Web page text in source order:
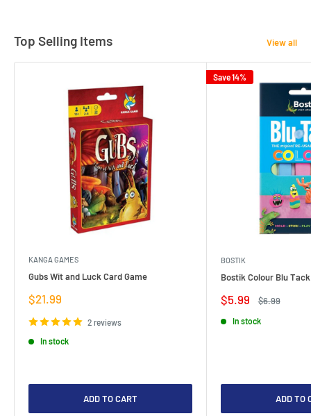
Top Selling Items View all
KANGA GAMES
Gubs Wit and Luck Card Game
Sale
$21.99
2 reviews
In stock
ADD TO CART
Save 14%
BOSTIK
Bostik Colour Blu
Sale
$5.99
Regular
$6.99
In stock
ADD TO